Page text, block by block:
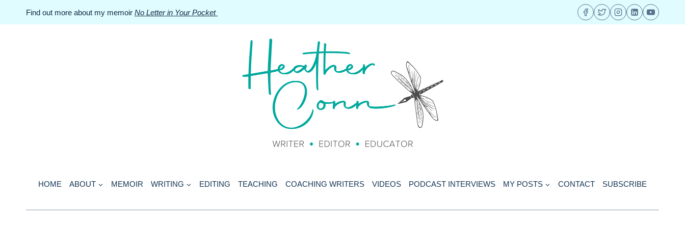
Find out more about my memoir No Letter in Your Pocket
HOME ABOUT MEMOIR WRITING EDITING TEACHING COACHING WRITERS VIDEOS PODCAST INTERVIEWS MY POSTS CONTACT SUBSCRIBE